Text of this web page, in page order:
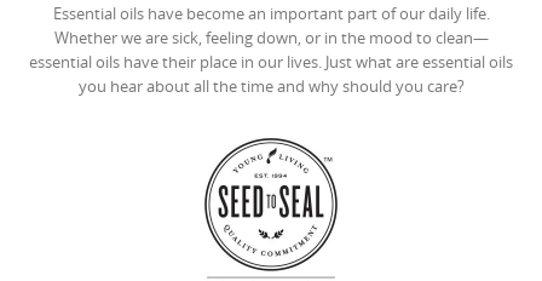
Essential oils have become an important part of our daily life.
Whether we are sick, feeling down, or in the mood to clean—
essential oils have their place in our lives. Just what are essential oils
you hear about all the time and why should you care?